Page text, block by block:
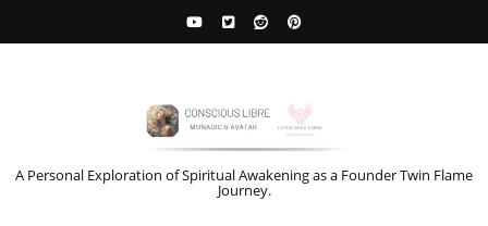
A Personal Exploration of Spiritual Awakening as a Founder Twin Flame
Journey.